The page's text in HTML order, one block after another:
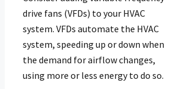
drive fans (VFDs) to your HVAC
system. VFDs automate the HVAC
system, speeding up or down when
the demand for airflow changes,
using more or less energy to do so.